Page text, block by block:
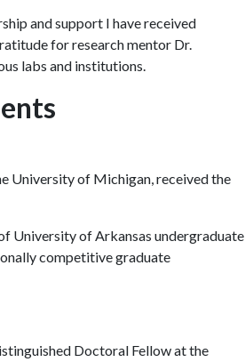
and support I have received
for research mentor Dr.
labs and institutions.
University of Michigan, received the
University of Arkansas undergraduate
competitive graduate
Doctoral Fellow at the